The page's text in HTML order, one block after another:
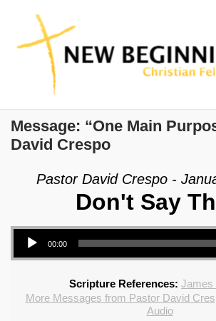
content
Message: “One Main
David Crespo
Pastor David Crespo -
Don't Say
Audio Player
00:00
Scripture References: James
More Messages from Pastor David
Audio